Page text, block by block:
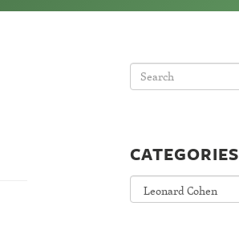
CATEGORIES
Categories